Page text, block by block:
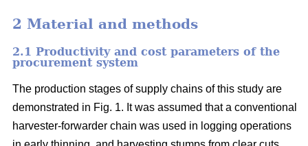
2 Material and methods
2.1 Productivity and cost parameters of the
procurement system
The production stages of supply chains of this study are
demonstrated in Fig. 1. It was assumed that a conventional
harvester-forwarder chain was used in logging operations